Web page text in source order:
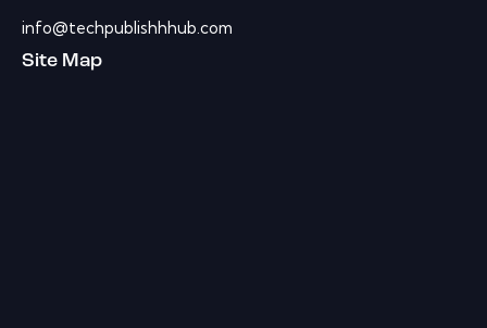
info@techpublishhhub.com
Site Map